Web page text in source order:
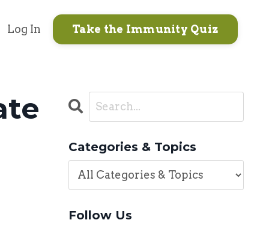
Log In Take the Immunity Quiz
Categories & Topics
Follow Us